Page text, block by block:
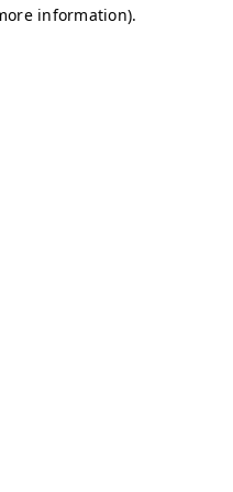
information).